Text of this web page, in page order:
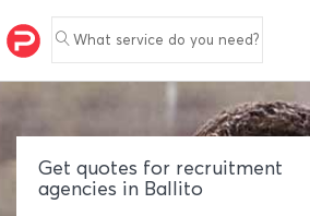
What service do you need?
Get quotes for recruitment
agencies in Ballito